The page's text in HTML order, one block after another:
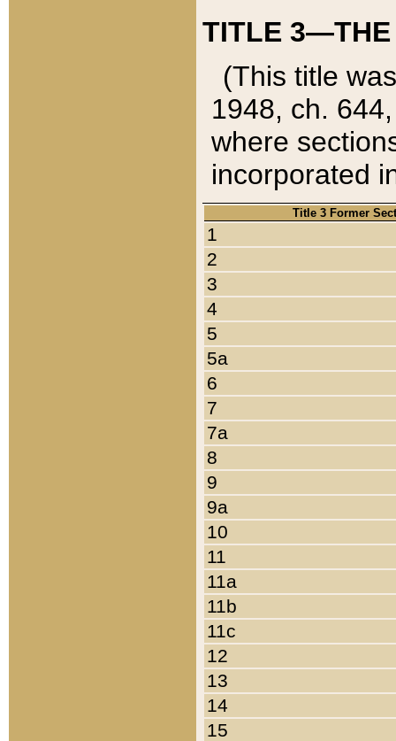
TITLE 3—THE
(This title
1948, ch.
where
incorporated
Title 3 Former
1
2
3
4
5
5a
6
7
7a
8
9
9a
10
11
11a
11b
11c
12
13
14
15